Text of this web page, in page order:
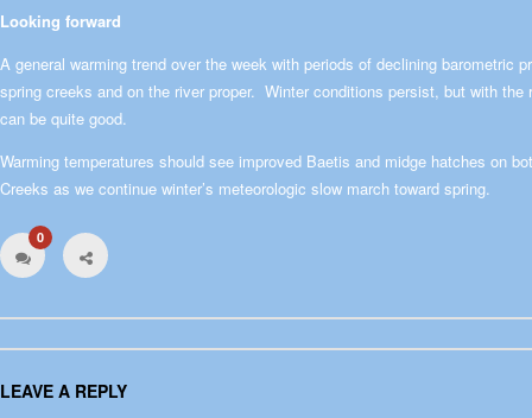
Looking forward
A general warming trend over the week with periods of declining barometric
spring creeks and on the river proper. Winter conditions persist, but with
can be quite good.
Warming temperatures should see improved Baetis and midge hatches on
Creeks as we continue winter’s meteorologic slow march toward spring.
0
LEAVE A REPLY